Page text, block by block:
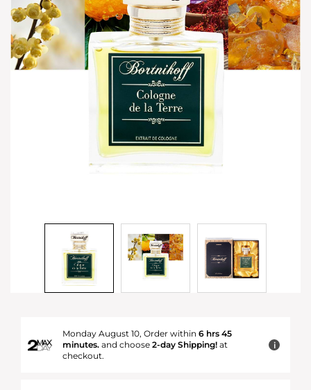
Monday August 10, Order within 6 hrs 45
minutes. and choose 2-day Shipping! at
checkout.
i